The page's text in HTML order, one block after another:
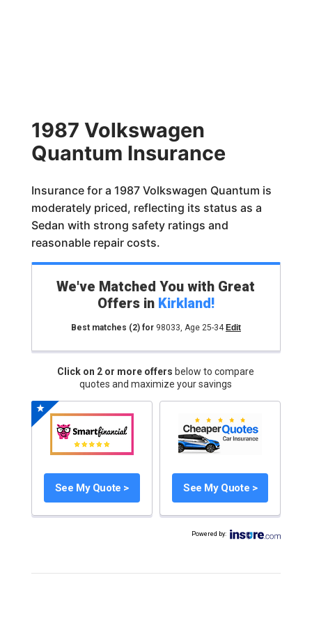
1987 Volkswagen
Quantum Insurance
Insurance for a 1987 Volkswagen Quantum is
moderately priced, reflecting its status as a
Sedan with strong safety ratings and
reasonable repair costs.
We've Matched You with Great
Offers in Kirkland!
Best matches (2)for 98033, Age 25-34 Edit
Click on 2 or more offers below to compare
quotes and maximize your savings
See My Quote > See My Quote >
Powered by: